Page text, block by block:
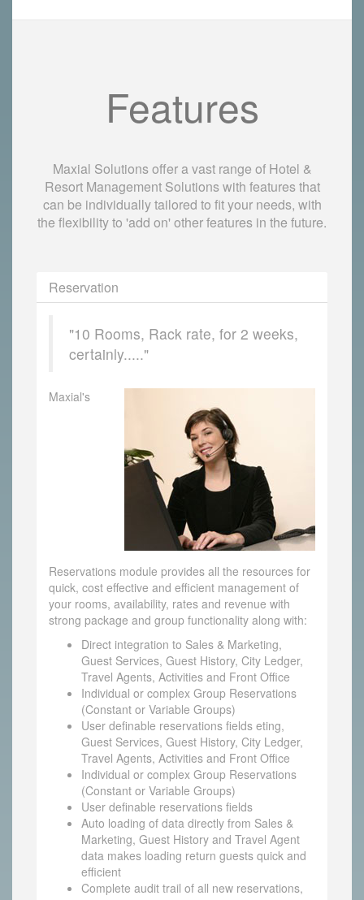
Features
Maxial Solutions offer a vast range of Hotel &
Resort Management Solutions with features that
can be individually tailored to fit your needs, with
the flexibility to 'add on' other features in the future.
Reservation
"10 Rooms, Rack rate, for 2 weeks,
certainly....."
Maxial's
Reservations module provides all the resources for
quick, cost effective and efficient management of
your rooms, availability, rates and revenue with
strong package and group functionality along with:
Direct integration to Sales & Marketing,
Guest Services, Guest History, City Ledger,
Travel Agents, Activities and Front Office
Individual or complex Group Reservations
(Constant or Variable Groups)
User definable reservations fields eting,
Guest Services, Guest History, City Ledger,
Travel Agents, Activities and Front Office
Individual or complex Group Reservations
(Constant or Variable Groups)
User definable reservations fields
Auto loading of data directly from Sales &
Marketing, Guest History and Travel Agent
data makes loading return guests quick and
efficient
Complete audit trail of all new reservations,